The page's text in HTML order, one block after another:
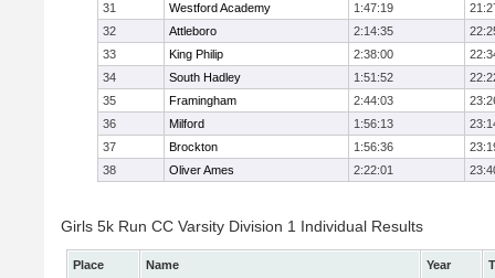
31
Westford Academy 1:47:19
32
Attleboro 2:14:35
33
King Philip 2:38:00
34
South Hadley 1:51:52
35
Framingham 2:44:03
36
Milford 1:56:13
37
Brockton 1:56:36
38
Oliver Ames 2:22:01
Girls 5k Run CC Varsity Division 1 Individual Results
Place Name Year